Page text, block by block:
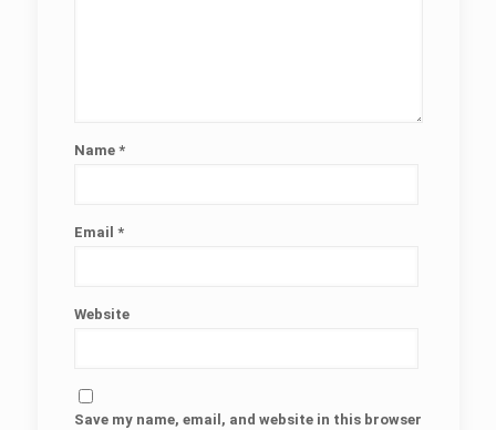
Name *
Email *
Website
Save my name, email, and website in this browser